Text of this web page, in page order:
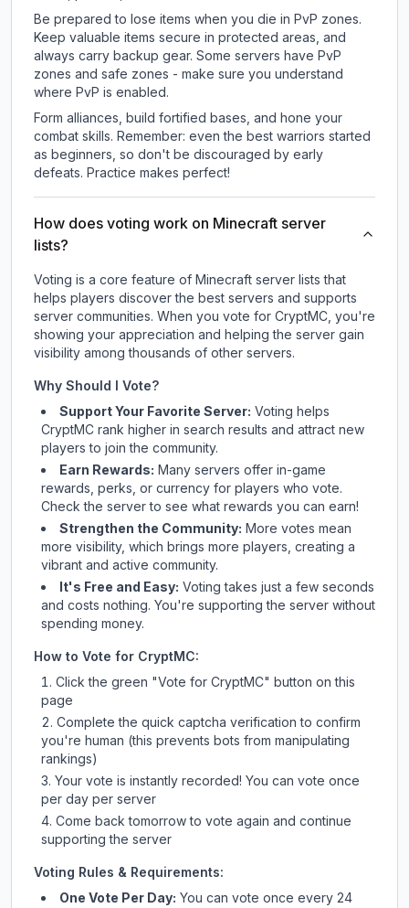
Be prepared to lose items when you die in PvP zones.
Keep valuable items secure in protected areas, and
always carry backup gear. Some servers have PvP
zones and safe zones - make sure you understand
where PvP is enabled.
Form alliances, build fortified bases, and hone your
combat skills. Remember: even the best warriors started
as beginners, so don't be discouraged by early
defeats. Practice makes perfect!
How does voting work on Minecraft server
lists?
Voting is a core feature of Minecraft server lists that
helps players discover the best servers and supports
server communities. When you vote for CryptMC, you're
showing your appreciation and helping the server gain
visibility among thousands of other servers.
Why Should I Vote?
Support Your Favorite Server: Voting helps
CryptMC rank higher in search results and attract new
players to join the community.
Earn Rewards: Many servers offer in-game
rewards, perks, or currency for players who vote.
Checkthe serverto see what rewards you can earn!
Strengthen the Community: More votes mean
more visibility, which brings more players, creating a
vibrant and active community.
It's Free and Easy: Voting takes just a few seconds
and costs nothing. You're supporting the server without
spending money.
How to Vote for CryptMC:
Click the green "Vote for CryptMC" button on this
page
Complete the quick captcha verification to confirm
you're human (this prevents bots from manipulating
rankings)
Your vote is instantly recorded! You can vote once
per day per server
Come back tomorrow to vote again and continue
supporting the server
Voting Rules & Requirements:
One Vote Per Day: You can vote once every 24